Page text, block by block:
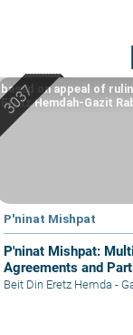
P'ninat Mishpat
P'ninat Mishpat:
Agreements and
based on appeal of
Eretz Hemdah-Gazit
Beit Din Eretz Hemda -